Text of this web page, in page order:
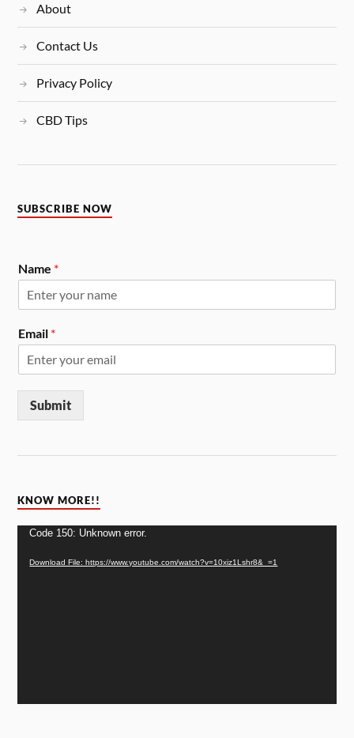
About
Contact Us
Privacy Policy
CBD Tips
SUBSCRIBE NOW
Name *
Email *
Submit
KNOW MORE!!
Video
Code 150: Unknown error.
Download File: https://www.youtube.com/watch?v=10xiz1Lshr8&_=1